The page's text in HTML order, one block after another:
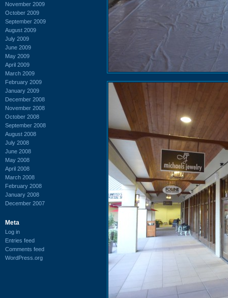
November 2009
October 2009
September 2009
August 2009
July 2009
June 2009
May 2009
April 2009
March 2009
February 2009
January 2009
December 2008
November 2008
October 2008
September 2008
August 2008
July 2008
June 2008
May 2008
April 2008
March 2008
February 2008
January 2008
December 2007
Meta
Log in
Entries feed
Comments feed
WordPress.org